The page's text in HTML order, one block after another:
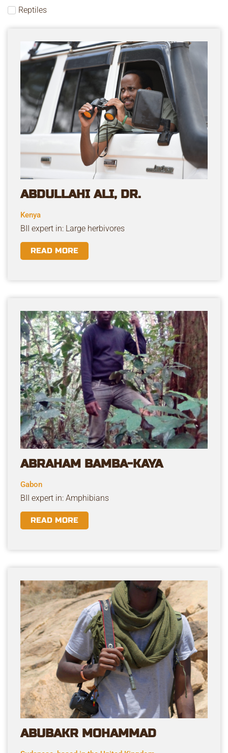
Reptiles
ABDULLAHI ALI, DR.
Kenya
BII expert in: Large herbivores
READ MORE
ABRAHAM BAMBA-KAYA
Gabon
BII expert in: Amphibians
READ MORE
ABUBAKR MOHAMMAD